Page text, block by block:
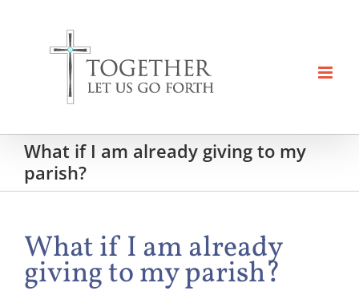
What if I am already giving to my
parish?
What if I am already
giving to my parish?